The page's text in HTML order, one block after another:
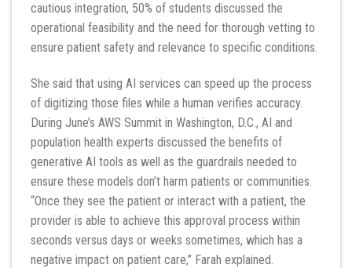
cautious integration, 50% of students discussed the
operational feasibility and the need for thorough vetting to
ensure patient safety and relevance to specific conditions.
She said that using AI services can speed up the process
of digitizing those files while a human verifies accuracy.
During June’s AWS Summit in Washington, D.C., AI and
population health experts discussed the benefits of
generative AI tools as well as the guardrails needed to
ensure these models don’t harm patients or communities.
“Once they see the patient or interact with a patient, the
provider is able to achieve this approval process within
seconds versus days or weeks sometimes, which has a
negative impact on patient care,” Farah explained.